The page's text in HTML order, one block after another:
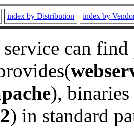
index by Distribution index by
service can
), binaries
) in standard